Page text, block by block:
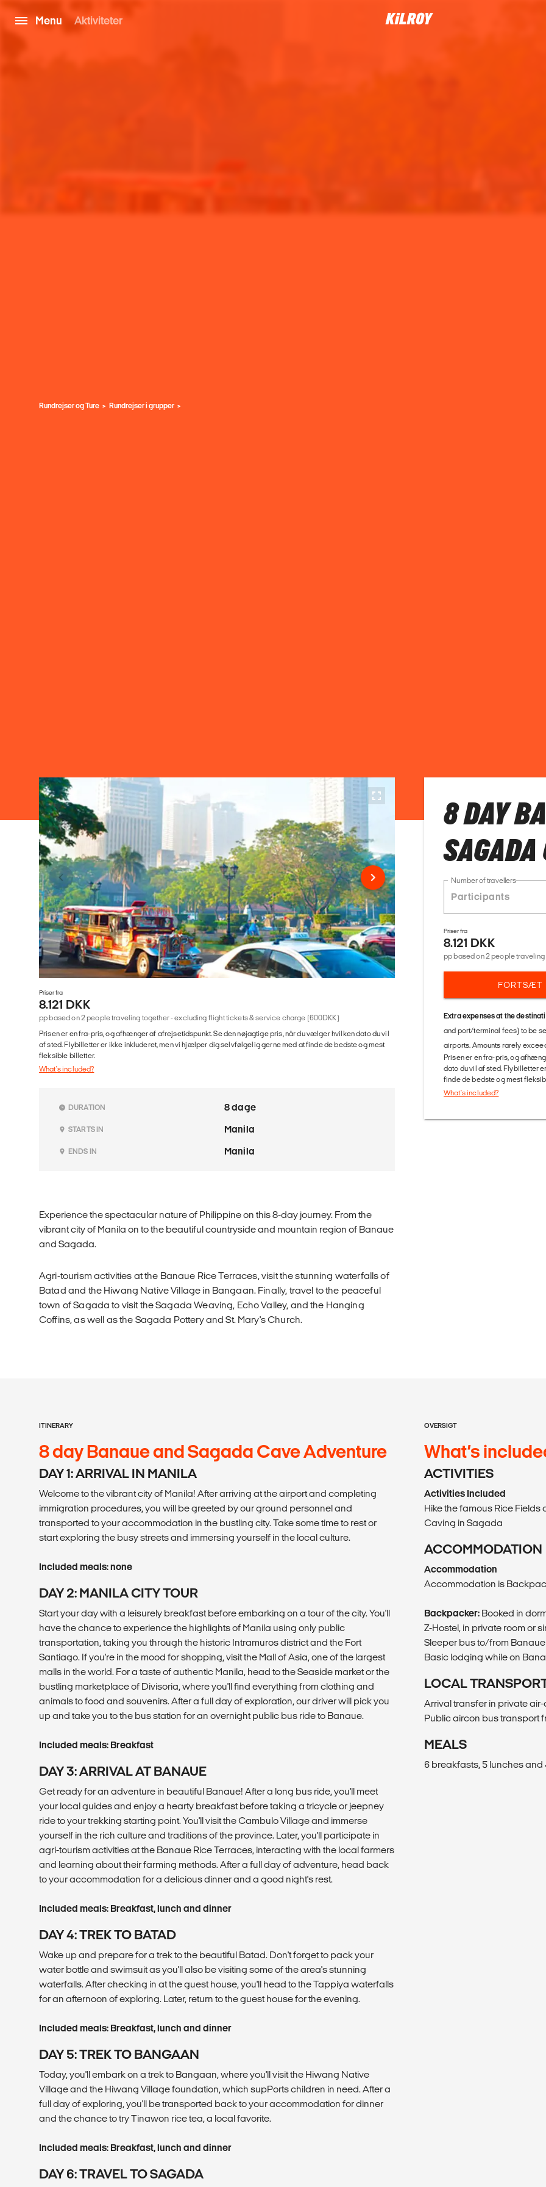
Menu Aktiviteter
Rundrejser og Ture Rundrejser i grupper
Priser fra
8.121 DKK
pp based on 2 people traveling together - excluding flight tickets & service charge (600DKK)
Prisen er en fra-pris, og afhænger af afrejsetidspunkt. Se den nøjagtige pris, når du vælger hvilken dato du vil
af sted. Flybilletter er ikke inkluderet, men vi hjælper dig selvfølgelig gerne med at finde de bedste og mest
fleksible billetter.
What's included?
DURATION 8 dage
STARTS IN Manila
ENDS IN Manila
Experience the spectacular nature of Philippine on this 8-day journey. From the
vibrant city of Manila on to the beautiful countryside and mountain region of Banaue
and Sagada.
Agri-tourism activities at the Banaue Rice Terraces, visit the stunning waterfalls of
Batad and the Hiwang Native Village in Bangaan. Finally, travel to the peaceful
town of Sagada to visit the Sagada Weaving, Echo Valley, and the Hanging
Coffins, as well as the Sagada Pottery and St. Mary's Church.
8 DAY
Number of travellers
Priser fra
8.121 DKK
pp based on 2 people
FORTSÆT
Extra expenses at the
and port/terminal fees) to be
airports. Amounts rarely
Prisen er en fra-pris, og
dato du vil af sted. Flybilletter
finde de bedste og mest
What's included?
ITINERARY
8 day Banaue and Sagada Cave Adventure
DAY 1: ARRIVAL IN MANILA
Welcome to the vibrant city of Manila! After arriving at the airport and completing
immigration procedures, you will be greeted by our ground personnel and
transported to your accommodation in the bustling city. Take some time to rest or
start exploring the busy streets and immersing yourself in the local culture.
Included meals: none
DAY 2: MANILA CITY TOUR
Start your day with a leisurely breakfast before embarking on a tour of the city. You'll
have the chance to experience the highlights of Manila using only public
transportation, taking you through the historic Intramuros district and the Fort
Santiago. If you're in the mood for shopping, visit the Mall of Asia, one of the largest
malls in the world. For a taste of authentic Manila, head to the Seaside market or the
bustling marketplace of Divisoria, where you'll find everything from clothing and
animals to food and souvenirs. After a full day of exploration, our driver will pick you
up and take you to the bus station for an overnight public bus ride to Banaue.
Included meals: Breakfast
DAY 3: ARRIVAL AT BANAUE
Get ready for an adventure in beautiful Banaue! After a long bus ride, you'll meet
your local guides and enjoy a hearty breakfast before taking a tricycle or jeepney
ride to your trekking starting point. You'll visit the Cambulo Village and immerse
yourself in the rich culture and traditions of the province. Later, you'll participate in
agri-tourism activities at the Banaue Rice Terraces, interacting with the local farmers
and learning about their farming methods. After a full day of adventure, head back
to your accommodation for a delicious dinner and a good night's rest.
Included meals: Breakfast, lunch and dinner
DAY 4: TREK TO BATAD
Wake up and prepare for a trek to the beautiful Batad. Don't forget to pack your
water bottle and swimsuit as you'll also be visiting some of the area's stunning
waterfalls. After checking in at the guest house, you'll head to the Tappiya waterfalls
for an afternoon of exploring. Later, return to the guest house for the evening.
Included meals: Breakfast, lunch and dinner
DAY 5: TREK TO BANGAAN
Today, you'll embark on a trek to Bangaan, where you'll visit the Hiwang Native
Village and the Hiwang Village foundation, which supPorts children in need. After a
full day of exploring, you'll be transported back to your accommodation for dinner
and the chance to try Tinawon rice tea, a local favorite.
Included meals: Breakfast, lunch and dinner
DAY 6: TRAVEL TO SAGADA
OVERSIGT
What’s
ACTIVITIES
Activities Included
Hike the famous Rice Fields
Caving in Sagada
ACCOMMODATION
Accommodation
Accommodation is
Backpacker: Booked in
Z-Hostel, in private room or
Sleeper bus to/from
Basic lodging while on
LOCAL
Arrival transfer in private
Public aircon bus transport
MEALS
6 breakfasts, 5 lunches and